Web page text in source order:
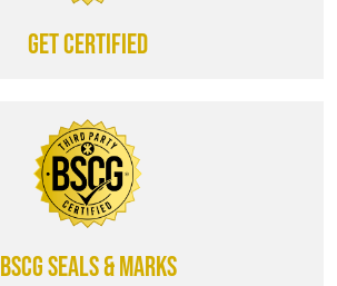
Get certified
BSCG SEALS & MARKS